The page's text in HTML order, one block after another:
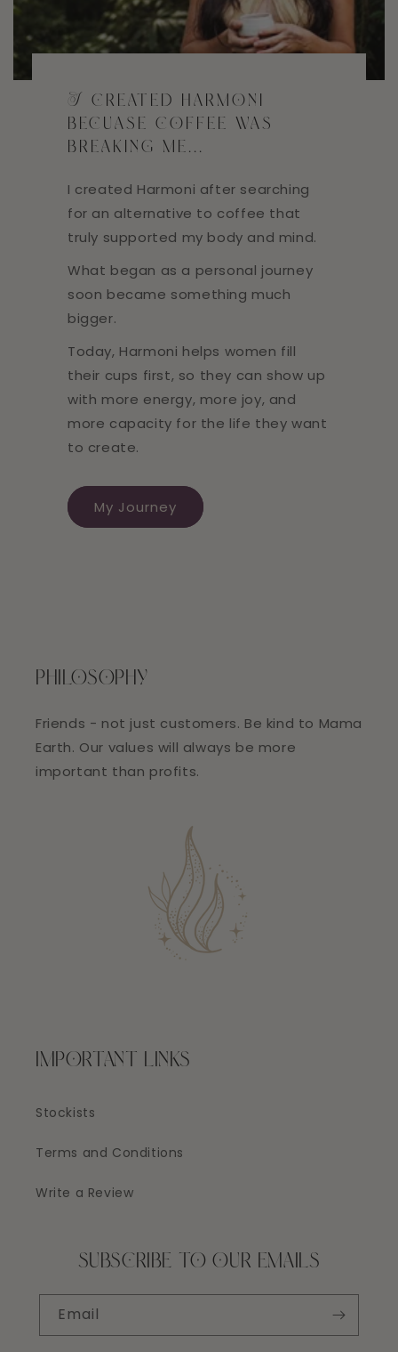
I created harmoni
becuase coffee was
breaking me...
I created Harmoni after searching
for an alternative to coffee that
truly supported my body and mind.
What began as a personal journey
soon became something much
bigger.
Today, Harmoni helps women fill
their cups first, so they can show up
with more energy, more joy, and
more capacity for the life they want
to create.
My Journey
PHILOSOPHY
Friends - not just customers. Be kind to Mama
Earth. Our values will always be more
important than profits.
IMPORTANT LINKS
Stockists
Terms and Conditions
Write a Review
SUBSCRIBE TO OUR EMAILS
Email